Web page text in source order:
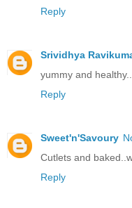
Reply
Srividhya
yummy and
Reply
Sweet'n'Savoury
Cutlets and
Reply